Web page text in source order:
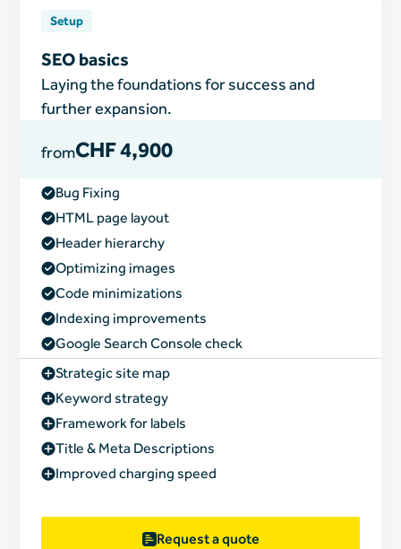
Setup
SEO basics
Laying the foundations for success and
further expansion.
fromCHF 4,900
Bug Fixing
HTML page layout
Header hierarchy
Optimizing images
Code minimizations
Indexing improvements
Google Search Console check
Strategic site map
Keyword strategy
Framework for labels
Title & Meta Descriptions
Improved charging speed
Request a quote